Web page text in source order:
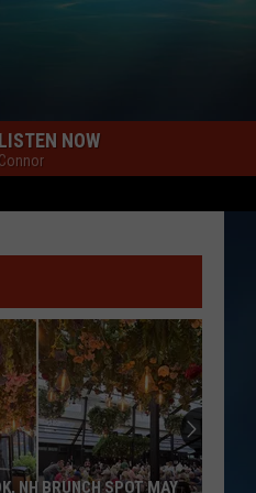
LISTEN NOW
Connor
NH BRUNCH SPOT MAY